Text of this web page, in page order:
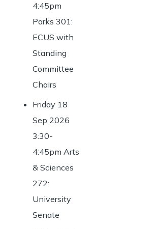
4:45pm
Parks 301:
ECUS with
Standing
Committee
Chairs
Friday 18
Sep 2026
3:30-
4:45pm Arts
& Sciences
272:
University
Senate